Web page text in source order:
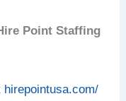
Point Staffing
hirepointusa.com/